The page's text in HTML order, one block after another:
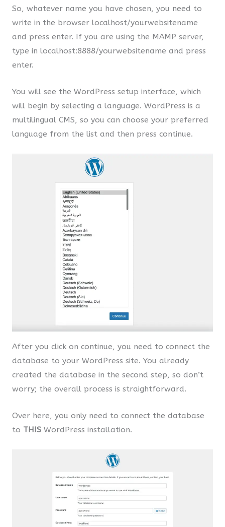
So, whatever name you have chosen, you need to
write in the browser localhost/yourwebsitename
and press enter. If you are using the MAMP server,
type in localhost:8888/yourwebsitename and press
enter.
You will see the WordPress setup interface, which
will begin by selecting a language. WordPress is a
multilingual CMS, so you can choose your preferred
language from the list and then press continue.
After you click on continue, you need to connect the
database to your WordPress site. You already
created the database in the second step, so don’t
worry; the overall process is straightforward.
Over here, you only need to connect the database
to THISWordPress installation.